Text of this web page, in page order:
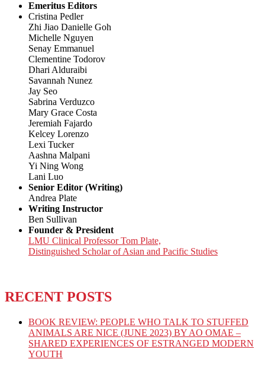
Emeritus Editors
Cristina Pedler
Zhi Jiao Danielle Goh
Michelle Nguyen
Senay Emmanuel
Clementine Todorov
Dhari Alduraibi
Savannah Nunez
Jay Seo
Sabrina Verduzco
Mary Grace Costa
Jeremiah Fajardo
Kelcey Lorenzo
Lexi Tucker
Aashna Malpani
Yi Ning Wong
Lani Luo
Senior Editor (Writing)
Andrea Plate
Writing Instructor
Ben Sullivan
Founder & President
LMU Clinical Professor Tom Plate,
Distinguished Scholar of Asian and Pacific Studies
RECENT POSTS
BOOK REVIEW: PEOPLE WHO TALK TO STUFFED
ANIMALS ARE NICE (JUNE 2023) BY AO OMAE –
SHARED EXPERIENCES OF ESTRANGED MODERN
YOUTH